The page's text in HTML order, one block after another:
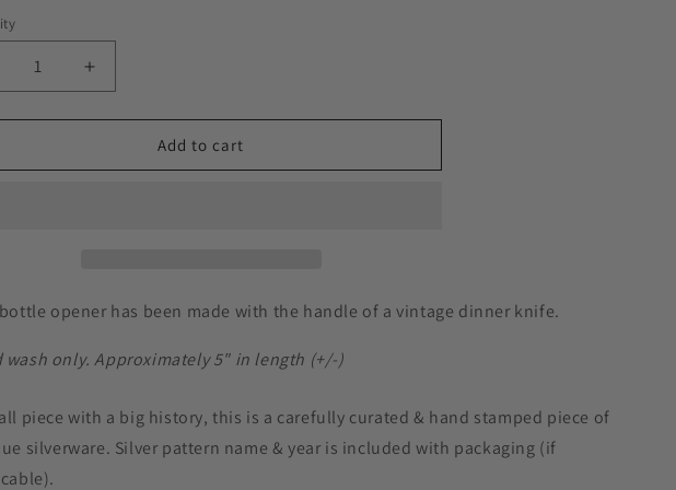
Increase
quantity
for
Moment
Beer
Add to cart
opener has been made with the handle of a vintage dinner knife.
wash only. Approximately 5" in length (+/-)
piece with a big history, this is a carefully curated & hand stamped piece of
silverware. Silver pattern name & year is included with packaging (if